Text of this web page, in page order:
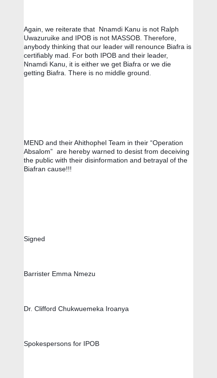
Again, we reiterate that  Nnamdi Kanu is not Ralph
Uwazuruike and IPOB is not MASSOB. Therefore,
anybody thinking that our leader will renounce Biafra is
certifiably mad. For both IPOB and their leader,
Nnamdi Kanu, it is either we get Biafra or we die
getting Biafra. There is no middle ground.
MEND and their Ahithophel Team in their “Operation
Absalom”  are hereby warned to desist from deceiving
the public with their disinformation and betrayal of the
Biafran cause!!!
Signed
Barrister Emma Nmezu
Dr. Clifford Chukwuemeka Iroanya
Spokespersons for IPOB